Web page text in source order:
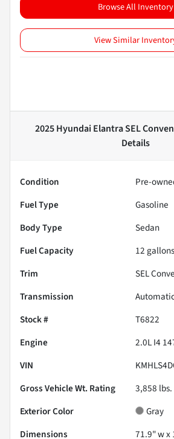
Browse All Inventory
View Similar
2025 Hyundai Elantra SEL
Details
Condition
Pre-
Fuel Type
Gasoline
Body Type
Sedan
Fuel Capacity
12 gallons
Trim
SEL
Transmission
Stock #
T6822
Engine
2.0L I4
VIN
Gross Vehicle Wt. Rating
3,858 lbs.
Exterior Color
Gray
Dimensions
71.9" w x